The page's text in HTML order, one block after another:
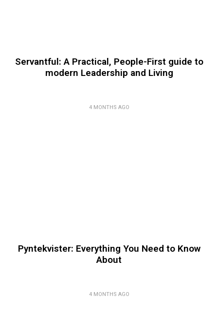
Servantful: A Practical, People-First guide to
modern Leadership and Living
4 MONTHS AGO
Pyntekvister: Everything You Need to Know
About
4 MONTHS AGO